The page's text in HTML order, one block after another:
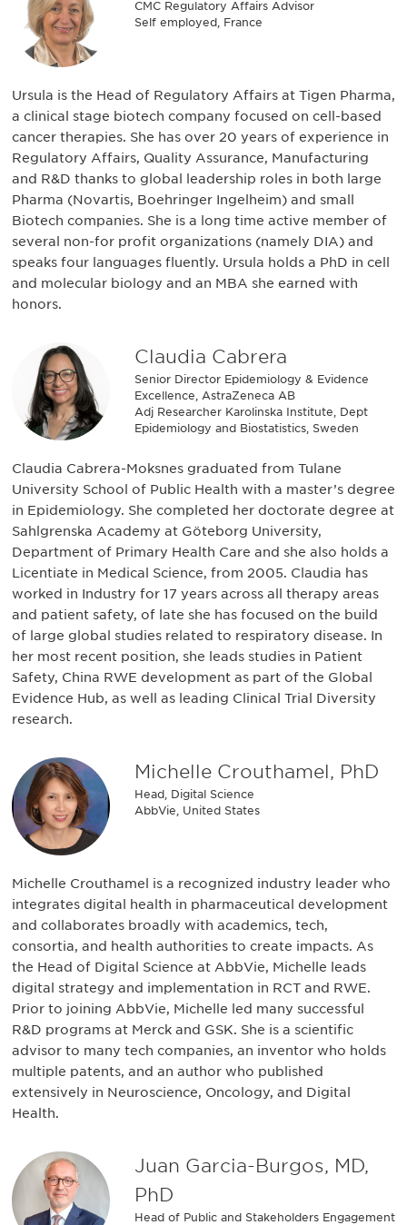
CMC Regulatory Affairs Advisor
Self employed, France
Ursula is the Head of Regulatory Affairs at Tigen Pharma,
a clinical stage biotech company focused on cell-based
cancer therapies. She has over 20 years of experience in
Regulatory Affairs, Quality Assurance, Manufacturing
and R&D thanks to global leadership roles in both large
Pharma (Novartis, Boehringer Ingelheim) and small
Biotech companies. She is a long time active member of
several non-for profit organizations (namely DIA) and
speaks four languages fluently. Ursula holds a PhD in cell
and molecular biology and an MBA she earned with
honors.
Claudia Cabrera
Senior Director Epidemiology & Evidence
Excellence, AstraZeneca AB
Adj Researcher Karolinska Institute, Dept
Epidemiology and Biostatistics, Sweden
Claudia Cabrera-Moksnes graduated from Tulane
University School of Public Health with a master’s degree
in Epidemiology. She completed her doctorate degree at
Sahlgrenska Academy at Göteborg University,
Department of Primary Health Care and she also holds a
Licentiate in Medical Science, from 2005. Claudia has
worked in Industry for 17 years across all therapy areas
and patient safety, of late she has focused on the build
of large global studies related to respiratory disease. In
her most recent position, she leads studies in Patient
Safety, China RWE development as part of the Global
Evidence Hub, as well as leading Clinical Trial Diversity
research.
Michelle Crouthamel, PhD
Head, Digital Science
AbbVie, United States
Michelle Crouthamel is a recognized industry leader who
integrates digital health in pharmaceutical development
and collaborates broadly with academics, tech,
consortia, and health authorities to create impacts. As
the Head of Digital Science at AbbVie, Michelle leads
digital strategy and implementation in RCT and RWE.
Prior to joining AbbVie, Michelle led many successful
R&D programs at Merck and GSK. She is a scientific
advisor to many tech companies, an inventor who holds
multiple patents, and an author who published
extensively in Neuroscience, Oncology, and Digital
Health.
Juan Garcia-Burgos, MD,
PhD
Head of Public and Stakeholders Engagement